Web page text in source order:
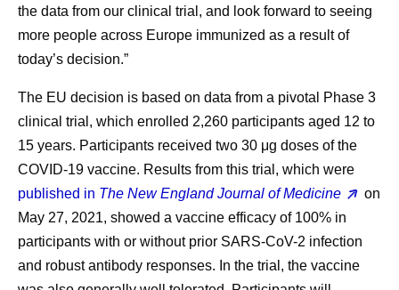
the data from our clinical trial, and look forward to seeing
more people across Europe immunized as a result of
today’s decision.”
The EU decision is based on data from a pivotal Phase 3
clinical trial, which enrolled 2,260 participants aged 12 to
15 years. Participants received two 30 μg doses of the
COVID-19 vaccine. Results from this trial, which were
published in The New England Journal of Medicine
on
May 27, 2021, showed a vaccine efficacy of 100% in
participants with or without prior SARS-CoV-2 infection
and robust antibody responses. In the trial, the vaccine